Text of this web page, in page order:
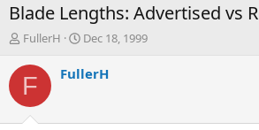
Blade Lengths: Advertised vs
T
r
e
d
FullerH
S
a
Dec 18, 1999
F FullerH